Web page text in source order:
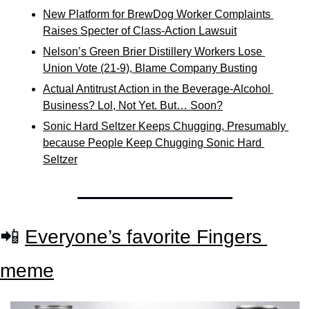
New Platform for BrewDog Worker Complaints
Raises Specter of Class-Action Lawsuit
Nelson’s Green Brier Distillery Workers Lose
Union Vote (21-9), Blame Company Busting
Actual Antitrust Action in the Beverage-Alcohol
Business? Lol, Not Yet. But… Soon?
Sonic Hard Seltzer Keeps Chugging, Presumably
because People Keep Chugging Sonic Hard
Seltzer
📲 Everyone’s favorite Fingers
meme